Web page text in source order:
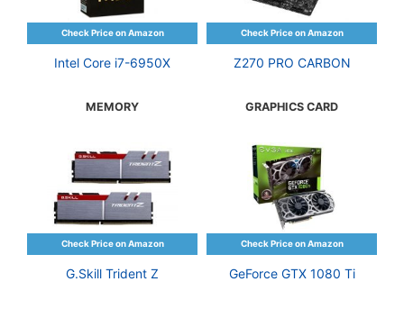
Intel Core i7-6950X Z270 PRO CARBON
MEMORY
G.Skill Trident Z
GRAPHICS CARD
GeForce GTX 1080 Ti